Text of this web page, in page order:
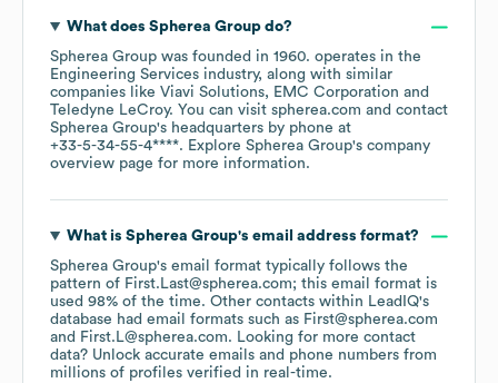
What does Spherea Groupdo?
Spherea Group was founded in 1960. operates in the
Engineering Services industry, along with similar
companies like Viavi Solutions
EMC Corporation
Teledyne LeCroy. You can visit spherea.com
contact
Spherea Group's headquarters by phone at
+33-5-34-55-4****. Explore Spherea Group's company
overview page for more information.
What is Spherea Group's email address format?
Spherea Group's email format typically follows the
pattern of First.Last@spherea.com; this email format is
used 98% of the time. Other contacts within LeadIQ's
database had email formats such as First@spherea.com
First.L@spherea.com. Looking for more contact
data? Unlock accurate emails and phone numbers from
millions of profiles verified in real-time.